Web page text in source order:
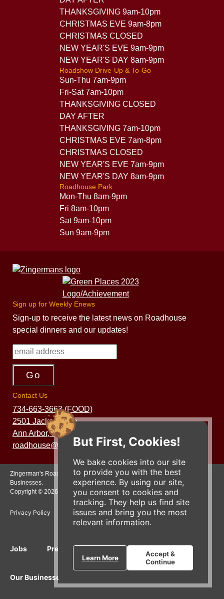
But First, Cookies!
We bake cookies into our site
to provide you with the best
experience. By using our site,
you consent to cookies and
tracking. They help us find site
issues and bring you the most
relevant information.
Learn More
Accept &
Continue
THANKSGIVING 9am-10pm
CHRISTMAS EVE 9am-8pm
CHRISTMAS CLOSED
NEW YEAR'S EVE 9am-9pm
NEW YEAR'S DAY 8am-9pm
Roadshow Drive-Up & To-Go
Sun-Thu 7am-9pm
Fri-Sat 7am-10pm
THANKSGIVING CLOSED
DAY AFTER
THANKSGIVING 7am-10pm
CHRISTMAS EVE 7am-8pm
CHRISTMAS CLOSED
NEW YEAR'S EVE 7am-9pm
NEW YEAR'S DAY 8am-9pm
Roadhouse Park
Mon-Thu 8am-9pm
Fri 8am-10pm
Sat 9am-10pm
Sun 9am-9pm
Sign up for Weekly Enews
Sign-up to receive the latest news on Roadhouse
special dinners and our updates!
Contact Us
734-663-3663 (FOOD)
2501 Jackson Ave.
Ann Arbor, MI 48103
roadhouse@zingermans.com
Zingerman's Roadhouse is a part of the Zingerman's Community of
Businesses.
Copyright © 2026 Zing IP, LLC. All rights reserved.
Privacy Policy Terms Accessibility
Jobs Press Inquiries Gift Cards E-News
Our Businesses